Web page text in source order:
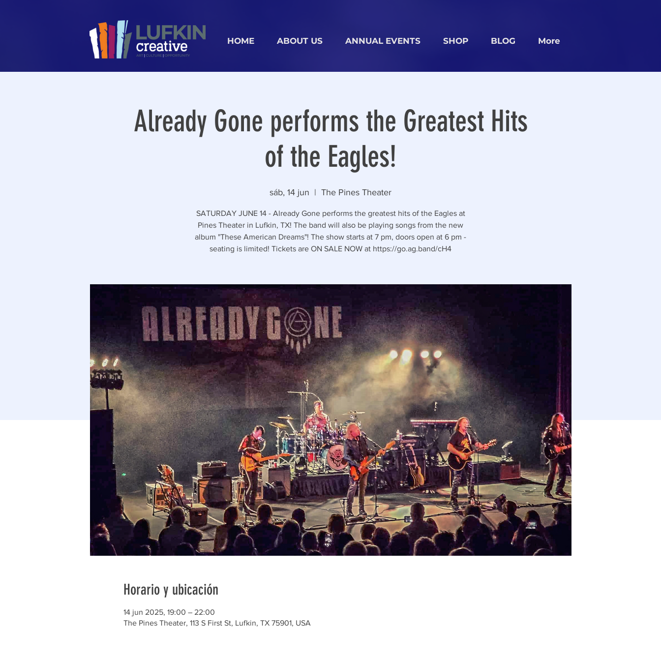
HOME ABOUT US ANNUAL EVENTS SHOP BLOG More
Already Gone performs the Greatest Hits
of the Eagles!
sáb, 14 jun
  |
The Pines Theater
SATURDAY JUNE 14 - Already Gone performs the greatest hits of the Eagles at
Pines Theater in Lufkin, TX! The band will also be playing songs from the new
album "These American Dreams"! The show starts at 7 pm, doors open at 6 pm -
seating is limited! Tickets are ON SALE NOW at https://go.ag.band/cH4
Horario y ubicación
14 jun 2025, 19:00 – 22:00
The Pines Theater, 113 S First St, Lufkin, TX 75901, USA